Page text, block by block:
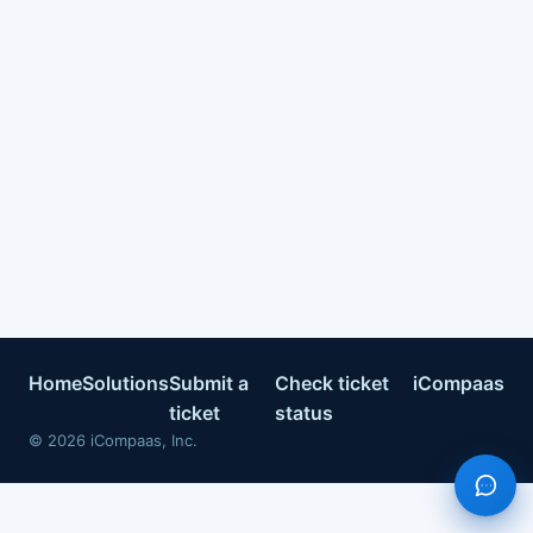
HomeSolutionsSubmit a
ticket
Check ticket
status
iCompaas
© 2026 iCompaas, Inc.